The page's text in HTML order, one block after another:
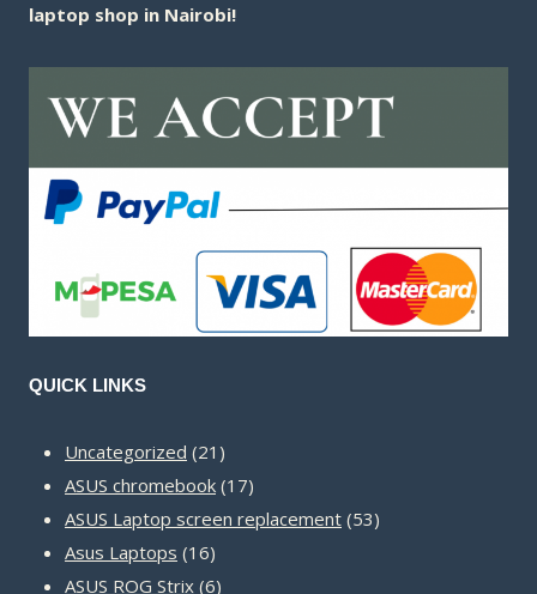
laptop shop in Nairobi!
QUICK LINKS
Uncategorized 21 21
products
ASUS chromebook 1717
products
ASUS Laptop screen replacement 5353
Asus Laptops 1616
products
ASUS ROG Strix 66